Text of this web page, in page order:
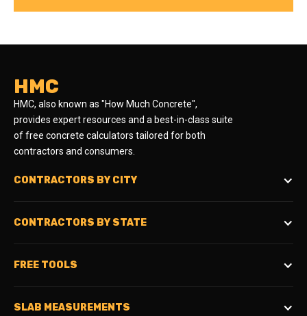
HMC
HMC, also known as "How Much Concrete",
provides expert resources and a best-in-class suite
of free concrete calculators tailored for both
contractors and consumers.
CONTRACTORS BY CITY
CONTRACTORS BY STATE
FREE TOOLS
SLAB MEASUREMENTS